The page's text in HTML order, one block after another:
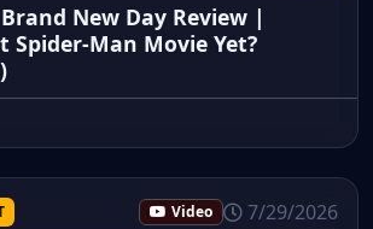
New Day Review |
Spider-Man Movie Yet?
Video 7/29/2026